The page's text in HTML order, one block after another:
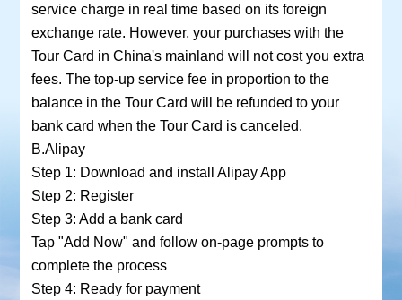
service charge in real time based on its foreign
exchange rate. However, your purchases with the
Tour Card in China's mainland will not cost you extra
fees. The top-up service fee in proportion to the
balance in the Tour Card will be refunded to your
bank card when the Tour Card is canceled.
B.Alipay
Step 1: Download and install Alipay App
Step 2: Register
Step 3: Add a bank card
Tap "Add Now" and follow on-page prompts to
complete the process
Step 4: Ready for payment